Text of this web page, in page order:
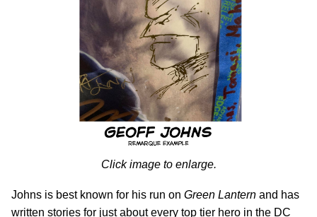
Click image to enlarge.
Johns is best known for his run on Green Lantern and has
written stories for just about every top tier hero in the DC